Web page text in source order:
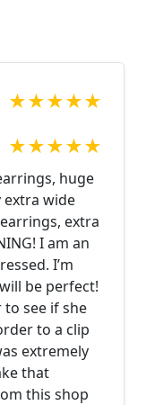
★★★★★
★★★★★
huge
wide
extra
I am an
I’m
be perfect!
to see if she
to a clip
extremely
that
this shop